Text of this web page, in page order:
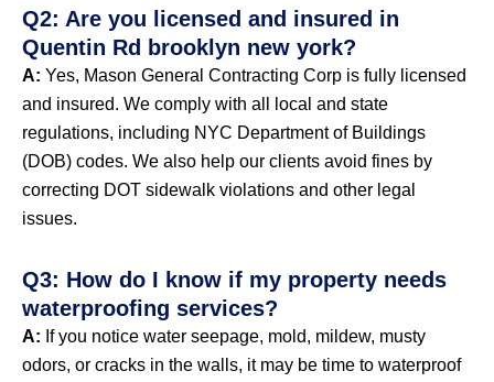
Q2: Are you licensed and insured in
Quentin Rd brooklyn new york?
A: Yes, Mason General Contracting Corp is fully licensed
and insured. We comply with all local and state
regulations, including NYC Department of Buildings
(DOB) codes. We also help our clients avoid fines by
correcting DOT sidewalk violations and other legal
issues.
Q3: How do I know if my property needs
waterproofing services?
A: If you notice water seepage, mold, mildew, musty
odors, or cracks in the walls, it may be time to waterproof